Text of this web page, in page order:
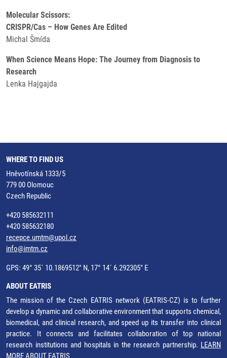
Molecular Scissors:
CRISPR/Cas – How Genes Are Edited
Michal Šmída
When Science Means Hope: The Journey from Diagnosis to
Research
Lenka Hajgajda
WHERE TO FIND US
Hněvotínská 1333/5
779 00 Olomouc
Czech Republic
+420 585632111
+420 585632180
recepce.umtm@upol.cz
info@imtm.cz
GPS: 49° 35´ 10.1869512" N, 17° 14´ 6.292305" E
ABOUT EATRIS
The mission of the Czech EATRIS network (EATRIS-CZ) is to further
develop a dynamic and collaborative environment that supports chemical,
biomedical, and clinical research, and speed up its transfer into clinical
practice. It connects and facilitates collaboration of top national
research institutions and hospitals in the research partnership. LEARN
MORE ABOUT EATRIS